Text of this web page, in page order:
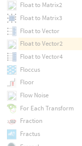
Float to Matrix2
Float to Matrix3
Float to Vector
Float to Vector2
Float to Vector4
Floccus
Floor
Flow Noise
For Each Transform
Fraction
Fractus